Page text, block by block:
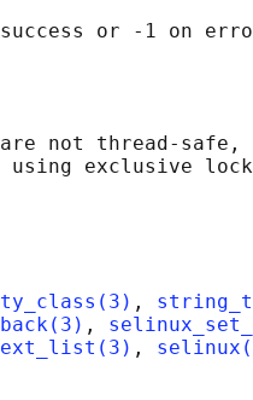
not thread-
using exclusive
,
,
,